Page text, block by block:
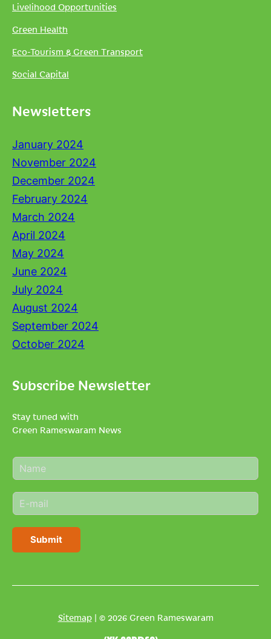
Livelihood Opportunities
Green Health
Eco-Tourism & Green Transport
Social Capital
Newsletters
January 2024
November 2024
December 2024
February 2024
March 2024
April 2024
May 2024
June 2024
July 2024
August 2024
September 2024
October 2024
Subscribe Newsletter
Stay tuned with
Green Rameswaram News
N
a
e
*
E
m
i
Submit
Sitemap| © 2026 Green Rameswaram